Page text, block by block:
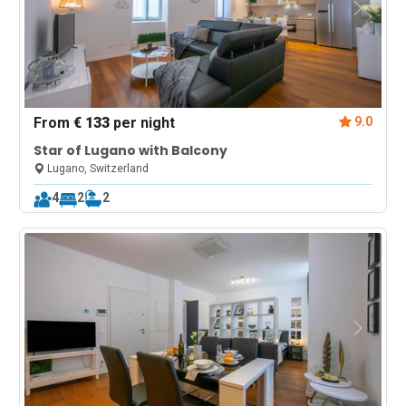
From€ 133 per night 9.0
Star of Lugano with Balcony
Lugano, Switzerland
4 2 2